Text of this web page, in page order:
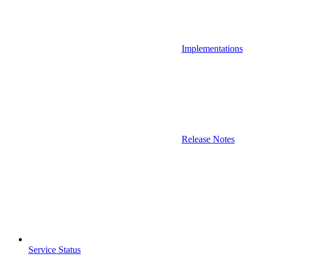
Implementations
Release Notes
Service Status